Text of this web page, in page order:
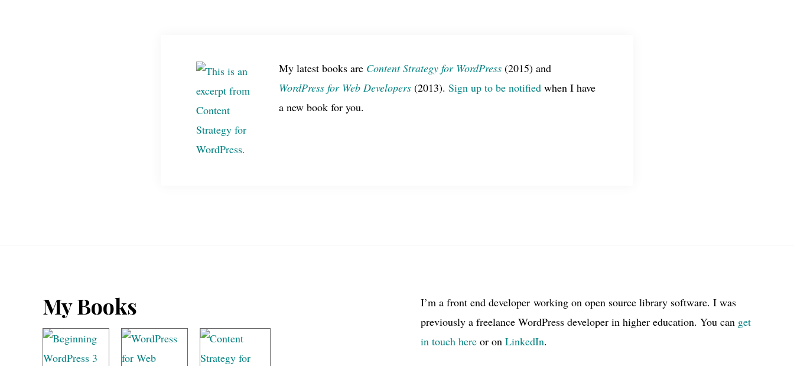
My latest books are Content Strategy for WordPress (2015) and
WordPress for Web Developers (2013). Sign up to be notified when I have
a new book for you.
FooterMy Books
I’m a front end developer working on open source library software. I was
previously a freelance WordPress developer in higher education. You can get
in touch here or on LinkedIn.